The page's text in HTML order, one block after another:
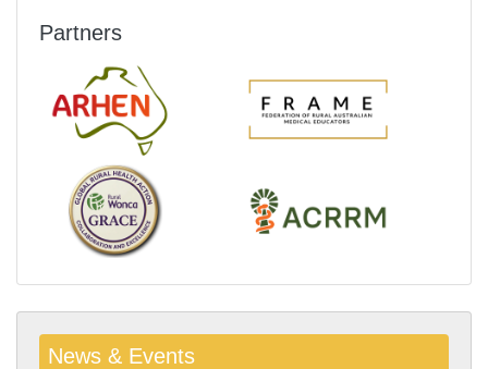
Partners
News & Events